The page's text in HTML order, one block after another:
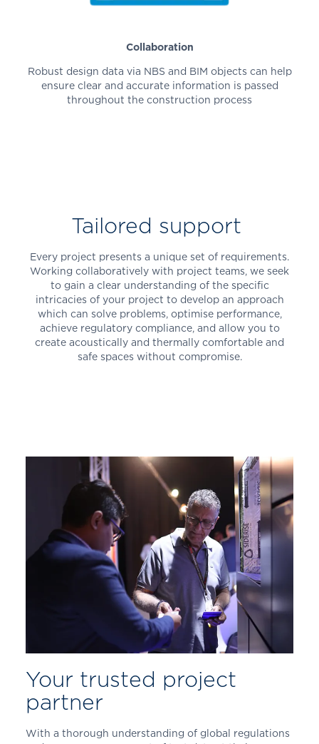
Collaboration
Robust design data via NBS and BIM objects can help
ensure clear and accurate information is passed
throughout the construction process
Tailored support
Every project presents a unique set of requirements.
Working collaboratively with project teams, we seek
to gain a clear understanding of the specific
intricacies of your project to develop an approach
which can solve problems, optimise performance,
achieve regulatory compliance, and allow you to
create acoustically and thermally comfortable and
safe spaces without compromise.
Your trusted project
partner
With a thorough understanding of global regulations